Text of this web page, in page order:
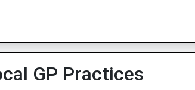
GP Practices